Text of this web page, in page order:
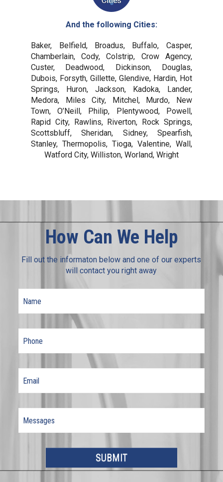
And the following Cities:
Baker, Belfield, Broadus, Buffalo, Casper,
Chamberlain, Cody, Colstrip, Crow Agency,
Custer, Deadwood, Dickinson, Douglas,
Dubois, Forsyth, Gillette, Glendive, Hardin, Hot
Springs, Huron, Jackson, Kadoka, Lander,
Medora, Miles City, Mitchel, Murdo, New
Town, O’Neill, Philip, Plentywood, Powell,
Rapid City, Rawlins, Riverton, Rock Springs,
Scottsbluff, Sheridan, Sidney, Spearfish,
Stanley, Thermopolis, Tioga, Valentine, Wall,
Watford City, Williston, Worland, Wright
How Can We Help
Fill out the informaton below and one of our experts
will contact you right away